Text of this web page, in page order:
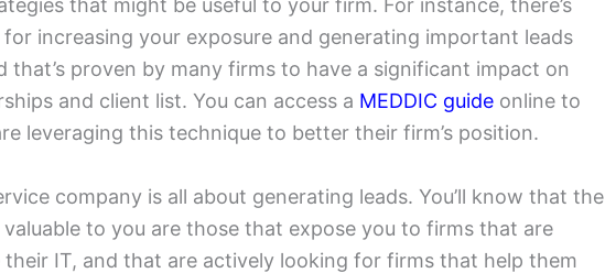
that might be useful to your firm. For instance, there’s
increasing your exposure and generating important leads
that’s proven by many firms to have a significant impact on
and client list. You can access a MEDDIC guide online to
leveraging this technique to better their firm’s position.
company is all about generating leads. You’ll know that the
to you are those that expose you to firms that are
IT, and that are actively looking for firms that help them